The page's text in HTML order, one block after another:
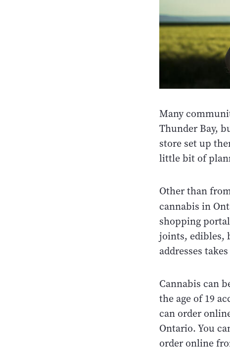
Many
Thunder Bay,
store set up
little bit of
Other than
cannabis in
shopping
joints, edibles,
addresses
Cannabis can
the age of 19
can order
Ontario. You
order online